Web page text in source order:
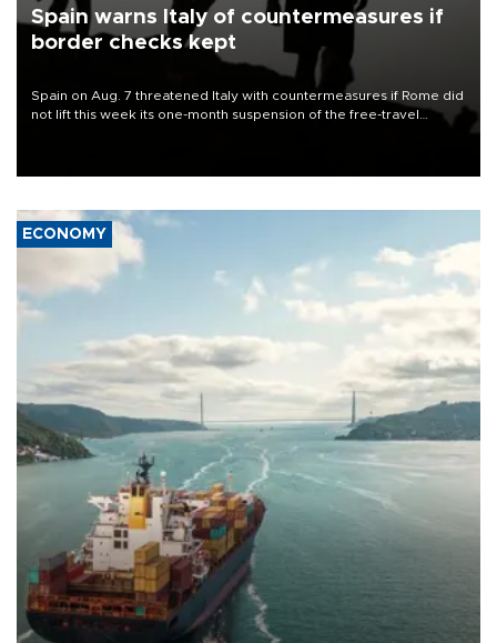
Spain warns Italy of countermeasures if
border checks kept
Spain on Aug. 7 threatened Italy with countermeasures if Rome did
not lift this week its one-month suspension of the free-travel
ECONOMY